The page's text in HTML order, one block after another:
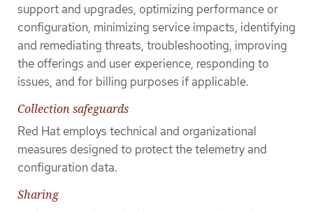
support and upgrades, optimizing performance or
configuration, minimizing service impacts, identifying
and remediating threats, troubleshooting, improving
the offerings and user experience, responding to
issues, and for billing purposes if applicable.
Collection safeguards
Red Hat employs technical and organizational
measures designed to protect the telemetry and
configuration data.
Sharing